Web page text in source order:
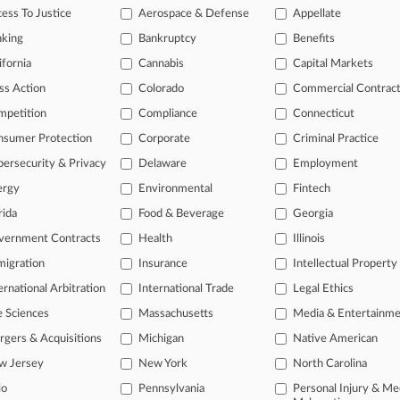
ahead of the curve
legal profession, information is the key to success. You have to
areas, and industries. Law360 provides the intelligence you
of over 450,000 articles
of over 2.1 million cases
search of patent complaints
search of PTAB cases and documents
of TTAB cases and documents, including full-text search of
email alerts and so much more!
TRY LAW360 FREE FOR
View full search
To Justice
Aerospace & Defense Appellate
Bankruptcy Benefits
Cannabis Capital Markets
Action Colorado Commercial
Compliance Connecticut
Protection Corporate Criminal Practice
& Privacy Delaware Employment
Environmental Fintech
Food & Beverage Georgia
Contracts Health Illinois
Insurance Intellectual Property
Arbitration International Trade Legal Ethics
Sciences Massachusetts Media &
& Acquisitions Michigan Native American
Jersey New York North Carolina
Pennsylvania
Personal Injury &